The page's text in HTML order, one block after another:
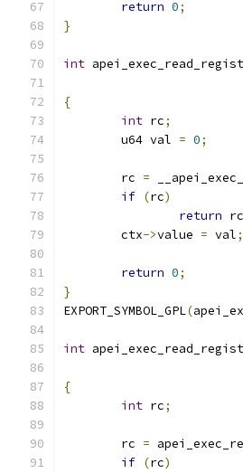
return 0;
}
int
{
int rc;
	u64 val
= 0;
	rc
=
if (rc)
return rc
	ctx
->value = val;
return 0;
}
EXPORT_SYMBOL_GPL(
int
{
int rc;
	rc
=
if (rc)